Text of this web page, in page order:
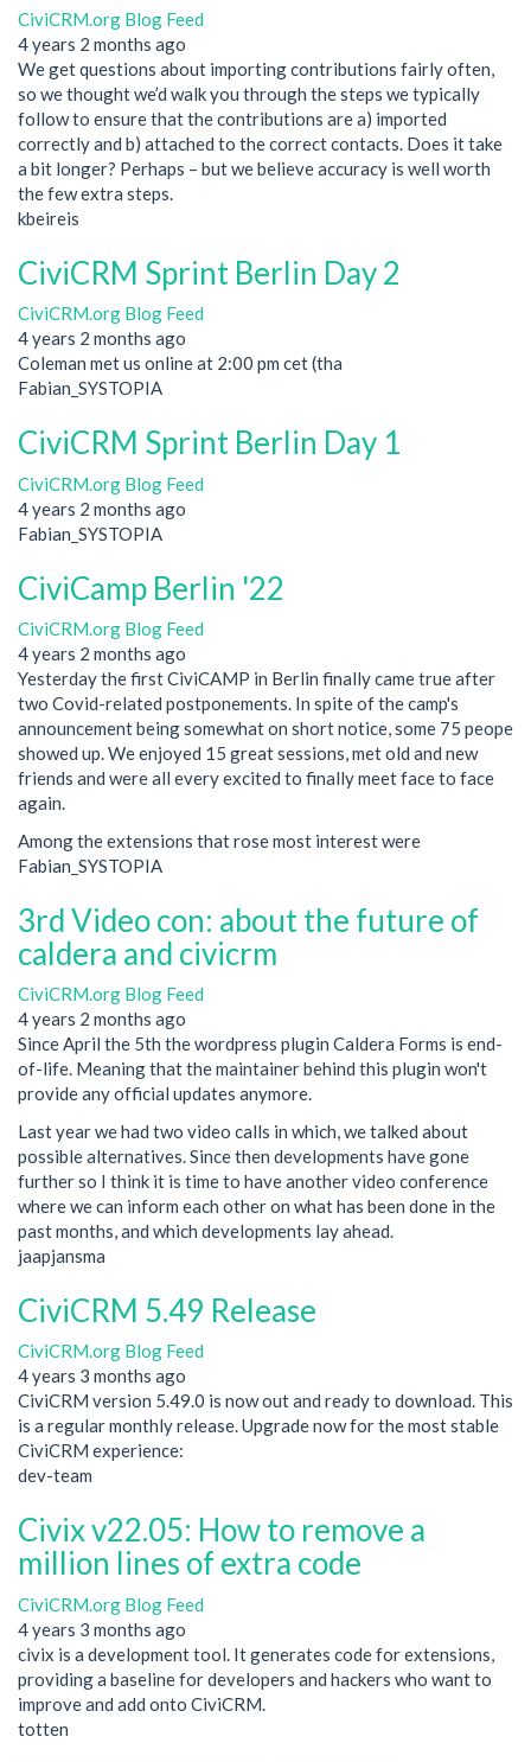
CiviCRM.org Blog Feed
4 years 2 months ago
We get questions about importing contributions fairly often,
so we thought we’d walk you through the steps we typically
follow to ensure that the contributions are a) imported
correctly and b) attached to the correct contacts. Does it take
a bit longer? Perhaps – but we believe accuracy is well worth
the few extra steps.
kbeireis
CiviCRM Sprint Berlin Day 2
CiviCRM.org Blog Feed
4 years 2 months ago
Coleman met us online at 2:00 pm cet (tha
Fabian_SYSTOPIA
CiviCRM Sprint Berlin Day 1
CiviCRM.org Blog Feed
4 years 2 months ago
Fabian_SYSTOPIA
CiviCamp Berlin '22
CiviCRM.org Blog Feed
4 years 2 months ago
Yesterday the first CiviCAMP in Berlin finally came true after
two Covid-related postponements. In spite of the camp's
announcement being somewhat on short notice, some 75 peope
showed up. We enjoyed 15 great sessions, met old and new
friends and were all every excited to finally meet face to face
again.
Among the extensions that rose most interest were
Fabian_SYSTOPIA
3rd Video con: about the future of
caldera and civicrm
CiviCRM.org Blog Feed
4 years 2 months ago
Since April the 5th the wordpress plugin Caldera Forms is end-
of-life. Meaning that the maintainer behind this plugin won't
provide any official updates anymore.
Last year we had two video calls in which, we talked about
possible alternatives. Since then developments have gone
further so I think it is time to have another video conference
where we can inform each other on what has been done in the
past months, and which developments lay ahead.
jaapjansma
CiviCRM 5.49 Release
CiviCRM.org Blog Feed
4 years 3 months ago
CiviCRM version 5.49.0 is now out and ready to download. This
is a regular monthly release. Upgrade now for the most stable
CiviCRM experience:
dev-team
Civix v22.05: How to remove a
million lines of extra code
CiviCRM.org Blog Feed
4 years 3 months ago
civix is a development tool. It generates code for extensions,
providing a baseline for developers and hackers who want to
improve and add onto CiviCRM.
totten